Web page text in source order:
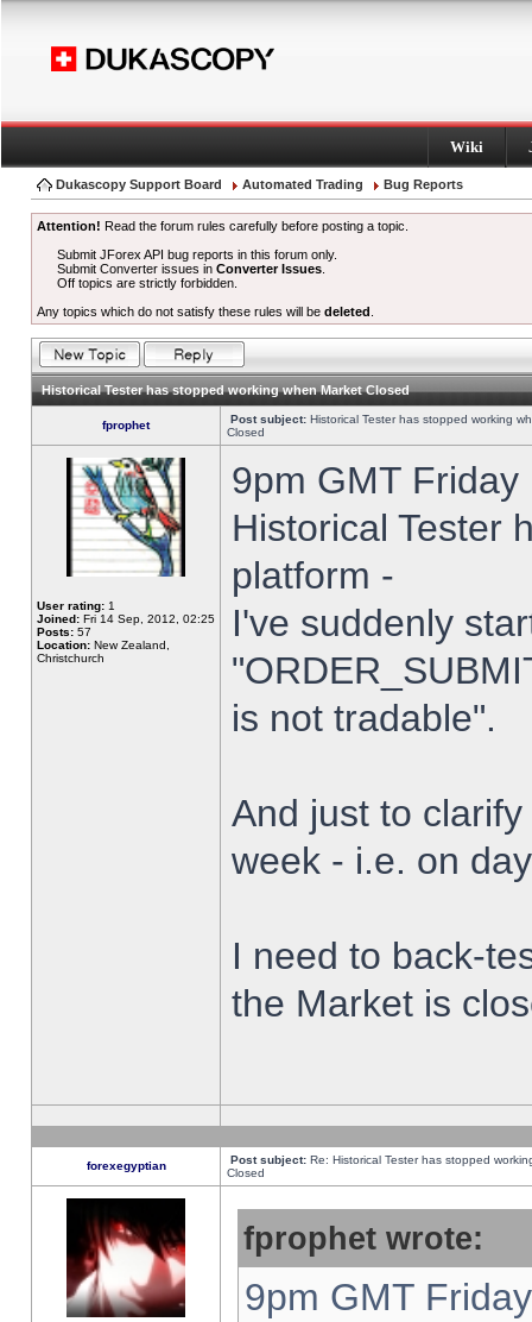
Wiki
Dukascopy Support Board Automated Trading Bug Reports
Attention! Read the forum rules carefully before posting a topic.
Submit JForex API bug reports in this forum only.
Submit Converter issues inConverter Issues
Off topics are strictly forbidden.
Any topics which do not satisfy these rules will be deleted
Historical Tester has stopped working when Market Closed
fprophet Post subject: Historical Tester has stopped working
Closed
User rating: 1
Joined: Fri 14 Sep, 2012, 02:25
Posts: 57
Location: New Zealand,
Christchurch
9pm GMT
Historical Tester
platform -
I've suddenly
is not tradable".
And just to
week - i.e. on
I need to back-
the Market is
forexegyptian Post subject: Re: Historical Tester has stopped
Closed
fprophet wrote:
9pm GMT